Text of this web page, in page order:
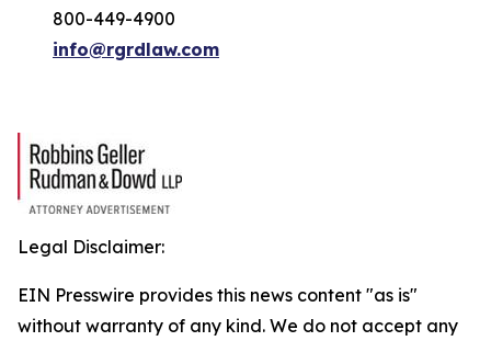
800-449-4900
info@rgrdlaw.com
Legal Disclaimer:
EIN Presswire provides this news content "as is"
without warranty of any kind. We do not accept any